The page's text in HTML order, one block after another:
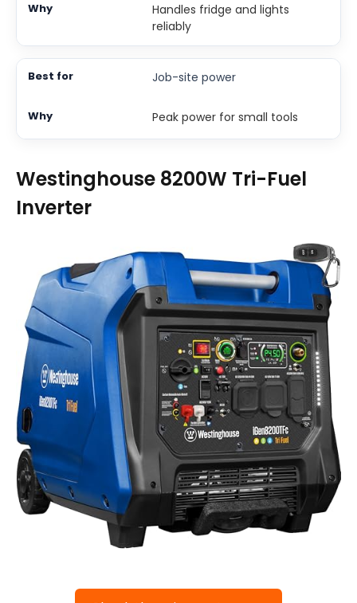
Handles fridge and lights
reliably
Job-site power
Peak power for small tools
Westinghouse 8200W Tri-Fuel
Inverter